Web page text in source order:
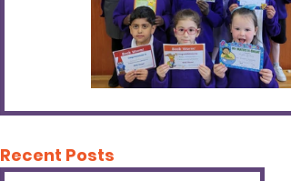
Recent Posts